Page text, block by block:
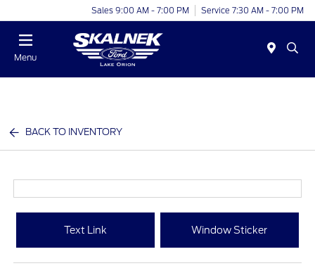
Sales 9:00 AM - 7:00 PM Service 7:30 AM - 7:00 PM
Menu
BACK TO INVENTORY
Text Link Window Sticker